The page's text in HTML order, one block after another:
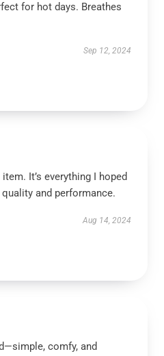
for hot days. Breathes
Sep 12, 2024
It’s everything I hoped
and performance.
Aug 14, 2024
comfy, and